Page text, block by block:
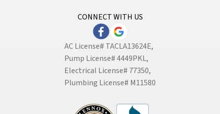
CONNECT WITH US
AC License# TACLA13624E,
Pump License# 4449PKL,
Electrical License# 77350,
Plumbing License# M11580